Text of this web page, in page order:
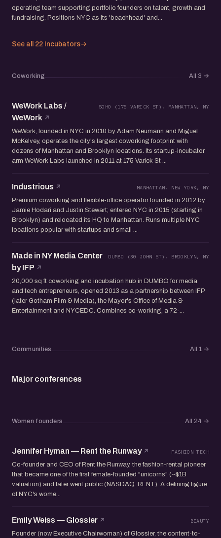
operating team supporting portfolio founders on talent, growth and
fundraising. Positions NYC as its 'beachhead' and...
See all 22 Incubators→
Coworking All 3 →
WeWork Labs /
WeWork
SOHO (175 VARICK ST), MANHATTAN, NY
WeWork, founded in NYC in 2010 by Adam Neumann and Miguel
McKelvey, operates the city's largest coworking footprint with
dozens of Manhattan and Brooklyn locations. Its startup-incubator
arm WeWork Labs launched in 2011 at 175 Varick St ...
Industrious MANHATTAN, NEW YORK, NY
Premium coworking and flexible-office operator founded in 2012 by
Jamie Hodari and Justin Stewart; entered NYC in 2015 (starting in
Brooklyn) and relocated its HQ to Manhattan. Runs multiple NYC
locations popular with startups and small ...
Made in NY Media Center
by IFP
DUMBO (30 JOHN ST), BROOKLYN, NY
20,000 sq ft coworking and incubation hub in DUMBO for media
and tech entrepreneurs, opened 2013 as a partnership between IFP
(later Gotham Film & Media), the Mayor's Office of Media &
Entertainment and NYCEDC. Combines co-working, a 72-...
Communities All 1 →
Major conferences
Women founders All 24 →
Jennifer Hyman — Rent the Runway FASHION TECH
Co-founder and CEO of Rent the Runway, the fashion-rental pioneer
that became one of the first female-founded "unicorns" (~$1B
valuation) and later went public (NASDAQ: RENT). A defining figure
of NYC's wome...
Emily Weiss — Glossier BEAUTY
Founder (now Executive Chairwoman) of Glossier, the content-to-